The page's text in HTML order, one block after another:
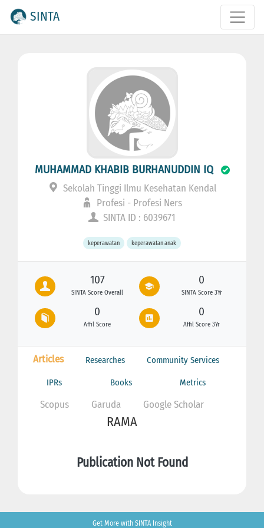
SINTA
MUHAMMAD KHABIB BURHANUDDIN IQ
Sekolah Tinggi Ilmu Kesehatan Kendal
Profesi - Profesi Ners
SINTA ID : 6039671
keperawatan keperawatan anak
107
SINTA Score Overall
0
SINTA Score 3Yr
0
Affil Score
0
Affil Score 3Yr
Articles Researches Community Services
IPRs Books Metrics
Scopus Garuda Google Scholar
RAMA
Publication Not Found
Get More with SINTA Insight